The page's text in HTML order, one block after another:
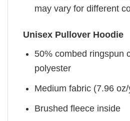
may vary for different
Unisex Pullover Hoodie
50% combed ringspun
polyester
Medium fabric (7.96 oz/
Brushed fleece inside